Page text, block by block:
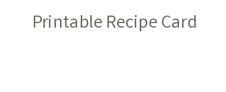
Printable Recipe Card